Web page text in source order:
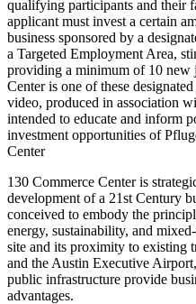
qualifying participants and their
applicant must invest a certain
business sponsored by a
a Targeted Employment Area,
providing a minimum of 10 new
Center is one of these
video, produced in association
intended to educate and inform
investment opportunities of
Center
130 Commerce Center is
development of a 21st Century
conceived to embody the
energy, sustainability, and
site and its proximity to existing
and the Austin Executive
public infrastructure provide
advantages.